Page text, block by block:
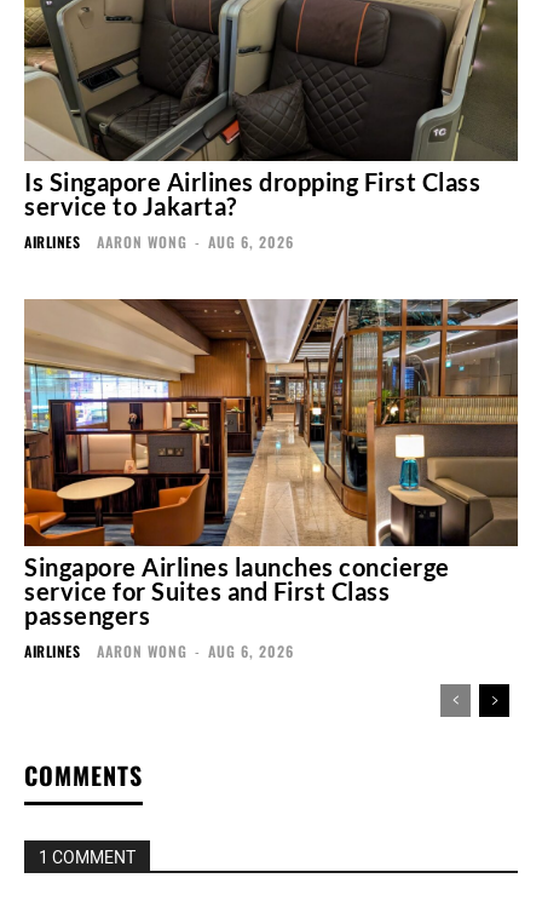
Is Singapore Airlines dropping First Class
service to Jakarta?
AIRLINES AARON WONG - AUG 6, 2026
Singapore Airlines launches concierge
service for Suites and First Class
passengers
AIRLINES AARON WONG - AUG 6, 2026
COMMENTS
1 COMMENT